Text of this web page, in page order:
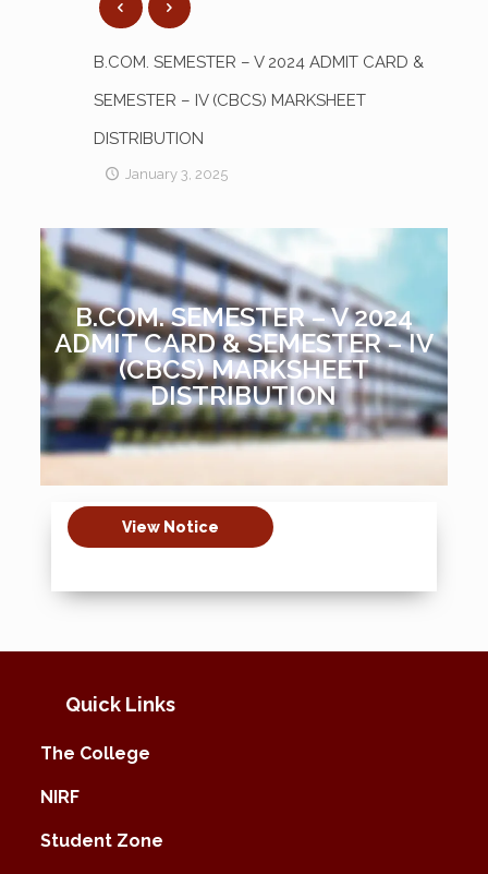
B.COM. SEMESTER – V 2024 ADMIT CARD &
SEMESTER – IV (CBCS) MARKSHEET
DISTRIBUTION
January 3, 2025
B.COM. SEMESTER – V 2024
ADMIT CARD & SEMESTER – IV
(CBCS) MARKSHEET
DISTRIBUTION
View Notice
Quick Links
The College
NIRF
Student Zone